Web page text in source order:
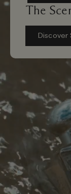
The
Discover